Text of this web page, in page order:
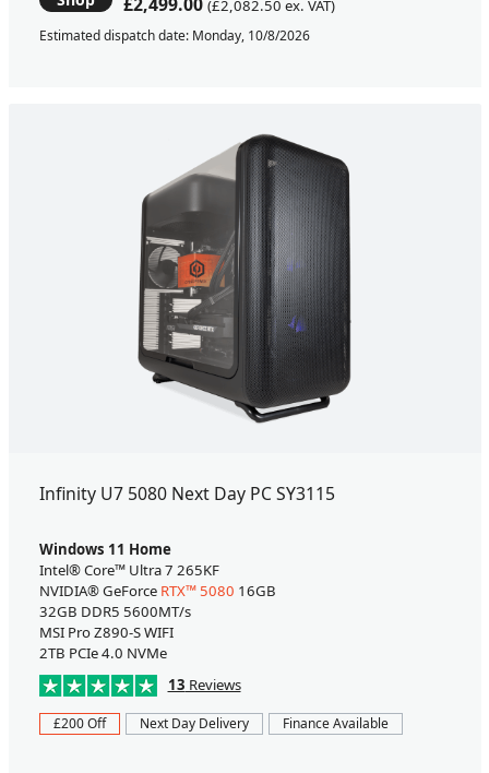
(£2,082.50 ex. VAT)
Estimated dispatch date: Monday, 10/8/2026
Infinity U7 5080 Next Day PC SY3115
Windows 11 Home
Intel® Core™ Ultra 7 265KF
NVIDIA® GeForce RTX™ 5080 16GB
32GB DDR5 5600MT/s
MSI Pro Z890-S WIFI
2TB PCIe 4.0 NVMe
13 Reviews
£200 Off Next Day Delivery Finance Available